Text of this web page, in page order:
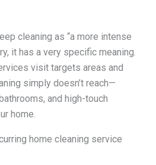
cleaning as “a more intense
it has a very specific meaning.
visit targets areas and
simply doesn’t reach—
and high-touch
home.
home cleaning service